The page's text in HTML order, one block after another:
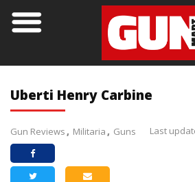
Uberti Henry Carbine
Gun Reviews Militaria Guns Last